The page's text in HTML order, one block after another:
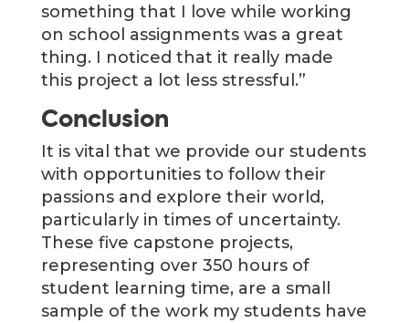
something that I love while working
on school assignments was a great
thing. I noticed that it really made
this project a lot less stressful.”
Conclusion
It is vital that we provide our students
with opportunities to follow their
passions and explore their world,
particularly in times of uncertainty.
These five capstone projects,
representing over 350 hours of
student learning time, are a small
sample of the work my students have